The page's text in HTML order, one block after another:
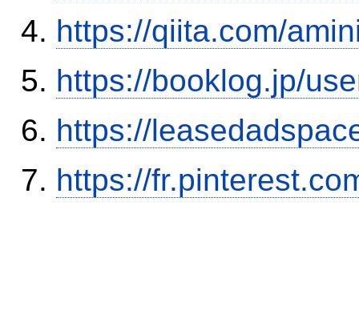
https://qiita.com/
https://booklog.jp/
https://
https://